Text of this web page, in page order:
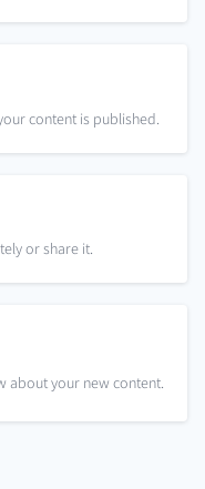
content is published.
or share it.
about your new content.